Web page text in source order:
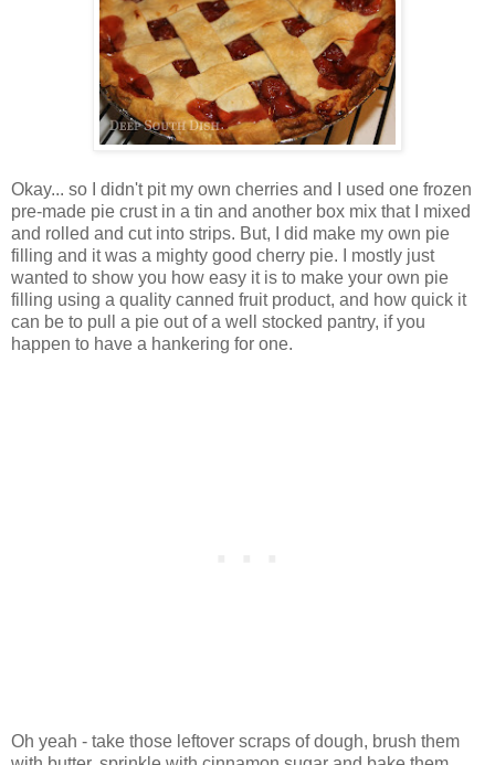
Okay... so I didn't pit my own cherries and I used one frozen
pre-made pie crust in a tin and another box mix that I mixed
and rolled and cut into strips. But, I did make my own pie
filling and it was a mighty good cherry pie. I mostly just
wanted to show you how easy it is to make your own pie
filling using a quality canned fruit product, and how quick it
can be to pull a pie out of a well stocked pantry, if you
happen to have a hankering for one.
Oh yeah - take those leftover scraps of dough, brush them